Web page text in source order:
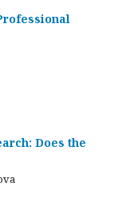
Does the